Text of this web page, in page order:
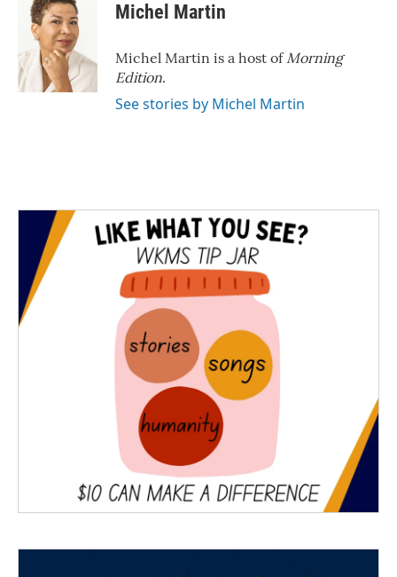
Michel Martin
Michel Martin is a host ofMorning
Edition.
See stories by Michel Martin